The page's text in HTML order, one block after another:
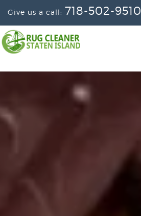
Give us a call: 718-502-9510